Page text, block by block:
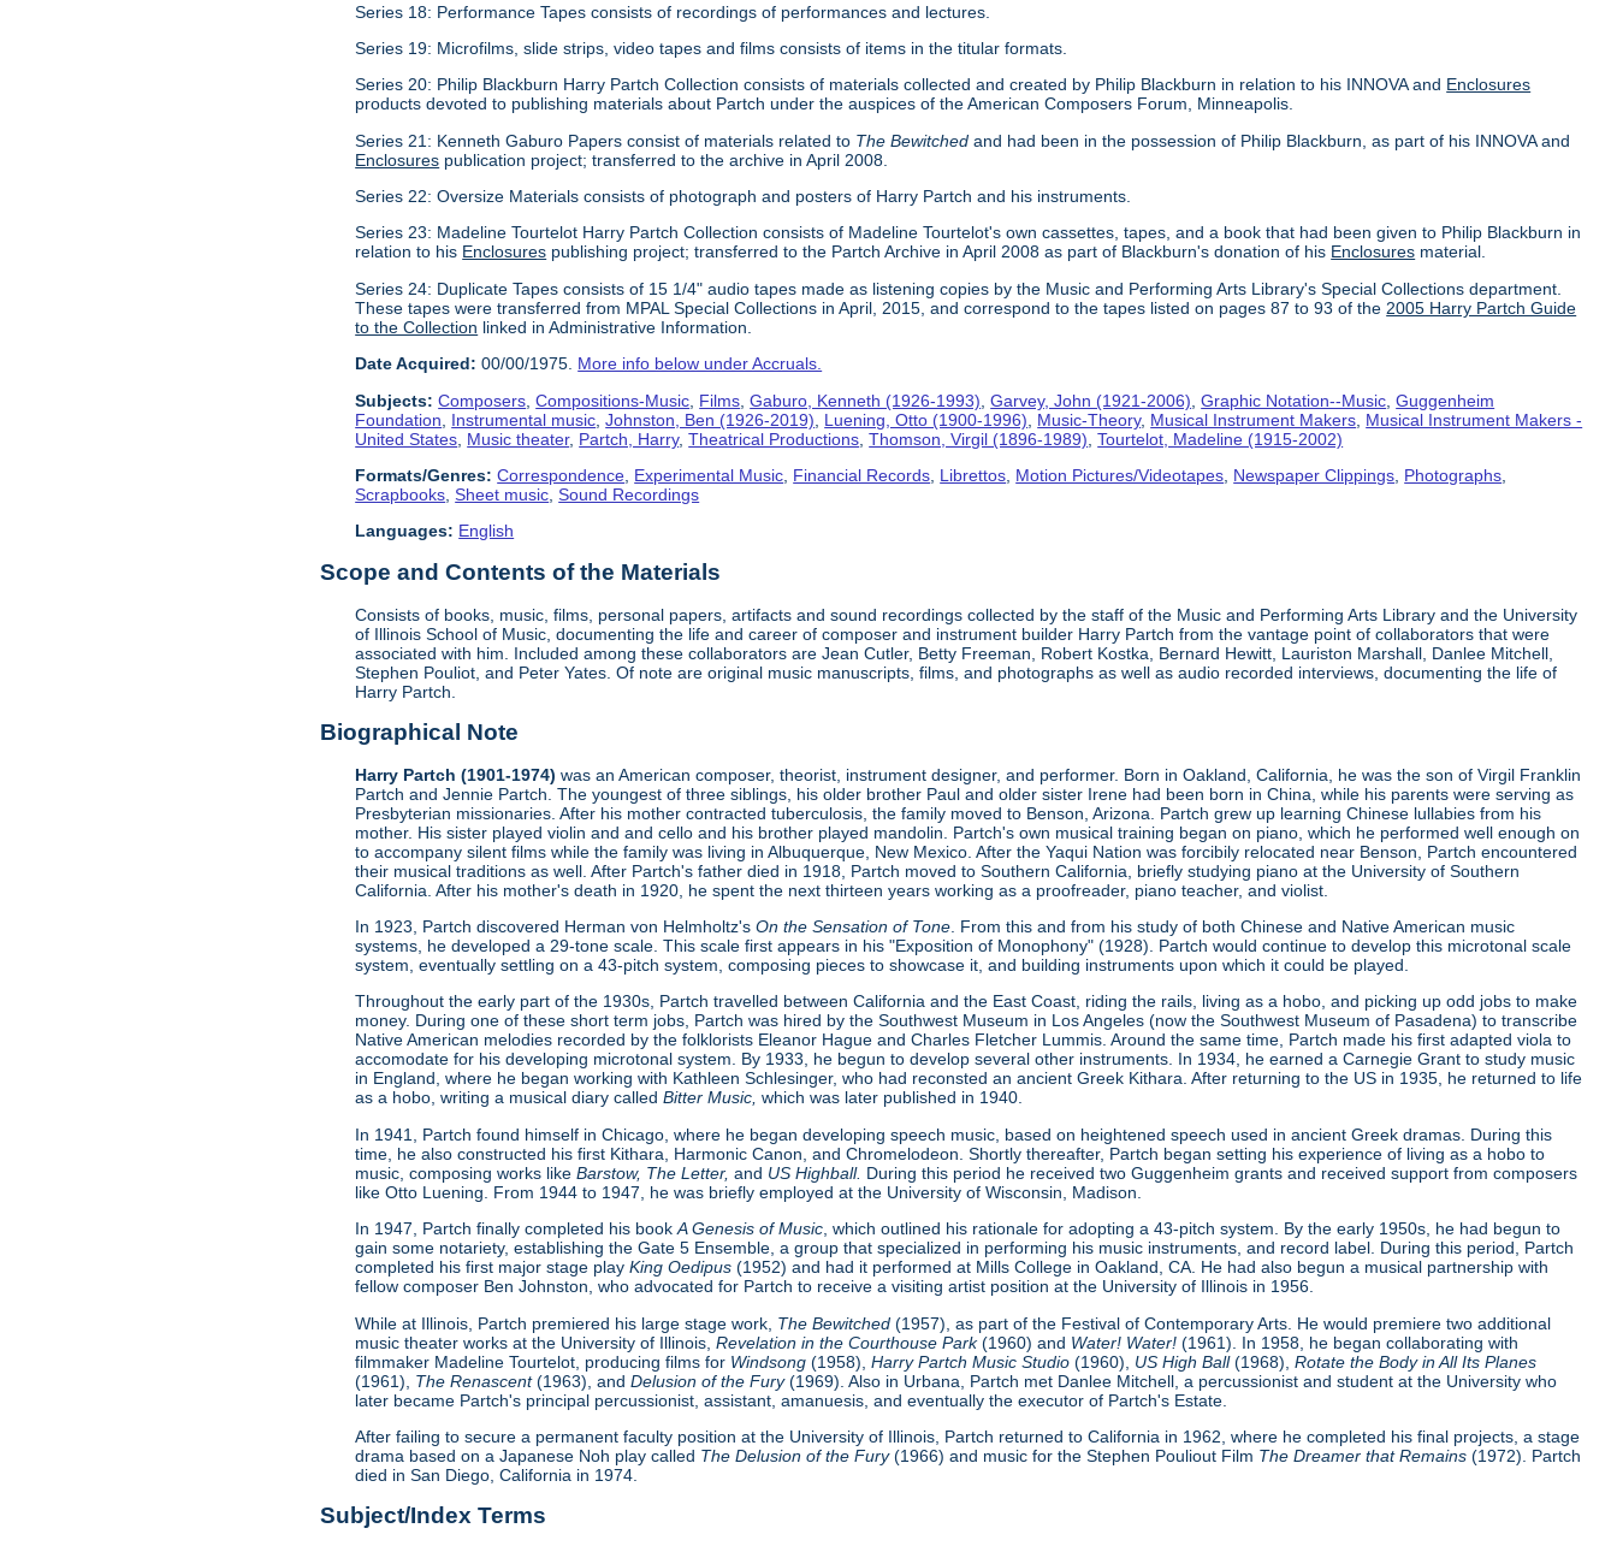
Series 18: Performance Tapes consists of recordings of performances and lectures.
Series 19: Microfilms, slide strips, video tapes and films consists of items in the titular formats.
Series 20: Philip Blackburn Harry Partch Collection consists of materials collected and created by Philip Blackburn in relation to his INNOVA and Enclosures
products devoted to publishing materials about Partch under the auspices of the American Composers Forum, Minneapolis.
Series 21: Kenneth Gaburo Papers consist of materials related to The Bewitched and had been in the possession of Philip Blackburn, as part of his INNOVA and
Enclosures publication project; transferred to the archive in April 2008.
Series 22: Oversize Materials consists of photograph and posters of Harry Partch and his instruments.
Series 23: Madeline Tourtelot Harry Partch Collection consists of Madeline Tourtelot's own cassettes, tapes, and a book that had been given to Philip Blackburn in
relation to his Enclosures publishing project; transferred to the Partch Archive in April 2008 as part of Blackburn's donation of his Enclosures material.
Series 24: Duplicate Tapes consists of 15 1/4" audio tapes made as listening copies by the Music and Performing Arts Library's Special Collections department.
These tapes were transferred from MPAL Special Collections in April, 2015, and correspond to the tapes listed on pages 87 to 93 of the 2005 Harry Partch Guide
to the Collection linked in Administrative Information.
Date Acquired: 00/00/1975. More info below under Accruals.
Subjects: Composers ,Compositions-Music Films ,Gaburo, Kenneth (1926-1993) ,Garvey, John (1921-2006) ,Graphic Notation--Music ,Guggenheim
Foundation
Instrumental music ,Johnston, Ben (1926-2019) Luening, Otto (1900-1996) Music-Theory, Musical Instrument Makers Musical Instrument Makers -
United States Music theater, Partch, Harry,Theatrical Productions ,Thomson, Virgil (1896-1989) ,Tourtelot, Madeline (1915-2002)
Formats/Genres: Correspondence Experimental Music Financial Records Librettos Motion Pictures/Videotapes Newspaper Clippings Photographs
Scrapbooks ,Sheet music ,Sound Recordings
Languages: English
Scope and Contents of the Materials
Consists of books, music, films, personal papers, artifacts and sound recordings collected by the staff of the Music and Performing Arts Library and the University
of Illinois School of Music, documenting the life and career of composer and instrument builder Harry Partch from the vantage point of collaborators that were
associated with him. Included among these collaborators are Jean Cutler, Betty Freeman, Robert Kostka, Bernard Hewitt, Lauriston Marshall, Danlee Mitchell,
Stephen Pouliot, and Peter Yates. Of note are original music manuscripts, films, and photographs as well as audio recorded interviews, documenting the life of
Harry Partch.
Biographical Note
Harry Partch (1901-1974) was an American composer, theorist, instrument designer, and performer. Born in Oakland, California, he was the son of Virgil Franklin
Partch and Jennie Partch. The youngest of three siblings, his older brother Paul and older sister Irene had been born in China, while his parents were serving as
Presbyterian missionaries. After his mother contracted tuberculosis, the family moved to Benson, Arizona. Partch grew up learning Chinese lullabies from his
mother. His sister played violin and and cello and his brother played mandolin. Partch's own musical training began on piano, which he performed well enough on
to accompany silent films while the family was living in Albuquerque, New Mexico. After the Yaqui Nation was forcibily relocated near Benson, Partch encountered
their musical traditions as well. After Partch's father died in 1918, Partch moved to Southern California, briefly studying piano at the University of Southern
California. After his mother's death in 1920, he spent the next thirteen years working as a proofreader, piano teacher, and violist.
In 1923, Partch discovered Herman von Helmholtz'sOn the Sensation of Tone . From this and from his study of both Chinese and Native American music
systems, he developed a 29-tone scale. This scale first appears in his "Exposition of Monophony" (1928). Partch would continue to develop this microtonal scale
system, eventually settling on a 43-pitch system, composing pieces to showcase it, and building instruments upon which it could be played.
Throughout the early part of the 1930s, Partch travelled between California and the East Coast, riding the rails, living as a hobo, and picking up odd jobs to make
money. During one of these short term jobs, Partch was hired by the Southwest Museum in Los Angeles (now the Southwest Museum of Pasadena) to transcribe
Native American melodies recorded by the folklorists Eleanor Hague and Charles Fletcher Lummis. Around the same time, Partch made his first adapted viola to
accomodate for his developing microtonal system. By 1933, he begun to develop several other instruments. In 1934, he earned a Carnegie Grant to study music
in England, where he began working with Kathleen Schlesinger, who had reconsted an ancient Greek Kithara. After returning to the US in 1935, he returned to life
as a hobo, writing a musical diary calledBitter Music,which was later published in 1940.
In 1941, Partch found himself in Chicago, where he began developing speech music, based on heightened speech used in ancient Greek dramas. During this
time, he also constructed his first Kithara, Harmonic Canon, and Chromelodeon. Shortly thereafter, Partch began setting his experience of living as a hobo to
music, composing works likeBarstow, The Letter,and US Highball. During this period he received two Guggenheim grants and received support from composers
like Otto Luening. From 1944 to 1947, he was briefly employed at the University of Wisconsin, Madison.
In 1947, Partch finally completed his bookA Genesis of Music , which outlined his rationale for adopting a 43-pitch system. By the early 1950s, he had begun to
gain some notariety, establishing the Gate 5 Ensemble, a group that specialized in performing his music instruments, and record label. During this period, Partch
completed his first major stage playKing Oedipus(1952) and had it performed at Mills College in Oakland, CA. He had also begun a musical partnership with
fellow composer Ben Johnston, who advocated for Partch to receive a visiting artist position at the University of Illinois in 1956.
While at Illinois, Partch premiered his large stage work, The Bewitched(1957), as part of the Festival of Contemporary Arts. He would premiere two additional
music theater works at the University of Illinois, Revelation in the Courthouse Park(1960) and Water! Water! (1961). In 1958, he began collaborating with
filmmaker Madeline Tourtelot, producing films for Windsong(1958),Harry Partch Music Studio(1960), US High Ball(1968),Rotate the Body in All Its Planes
(1961), The Renascent(1963), andDelusion of the Fury(1969). Also in Urbana, Partch met Danlee Mitchell, a percussionist and student at the University who
later became Partch's principal percussionist, assistant, amanuesis, and eventually the executor of Partch's Estate.
After failing to secure a permanent faculty position at the University of Illinois, Partch returned to California in 1962, where he completed his final projects, a stage
drama based on a Japanese Noh play called The Delusion of the Fury(1966) and music for the Stephen Pouliout Film The Dreamer that Remains (1972). Partch
died in San Diego, California in 1974.
Subject/Index Terms